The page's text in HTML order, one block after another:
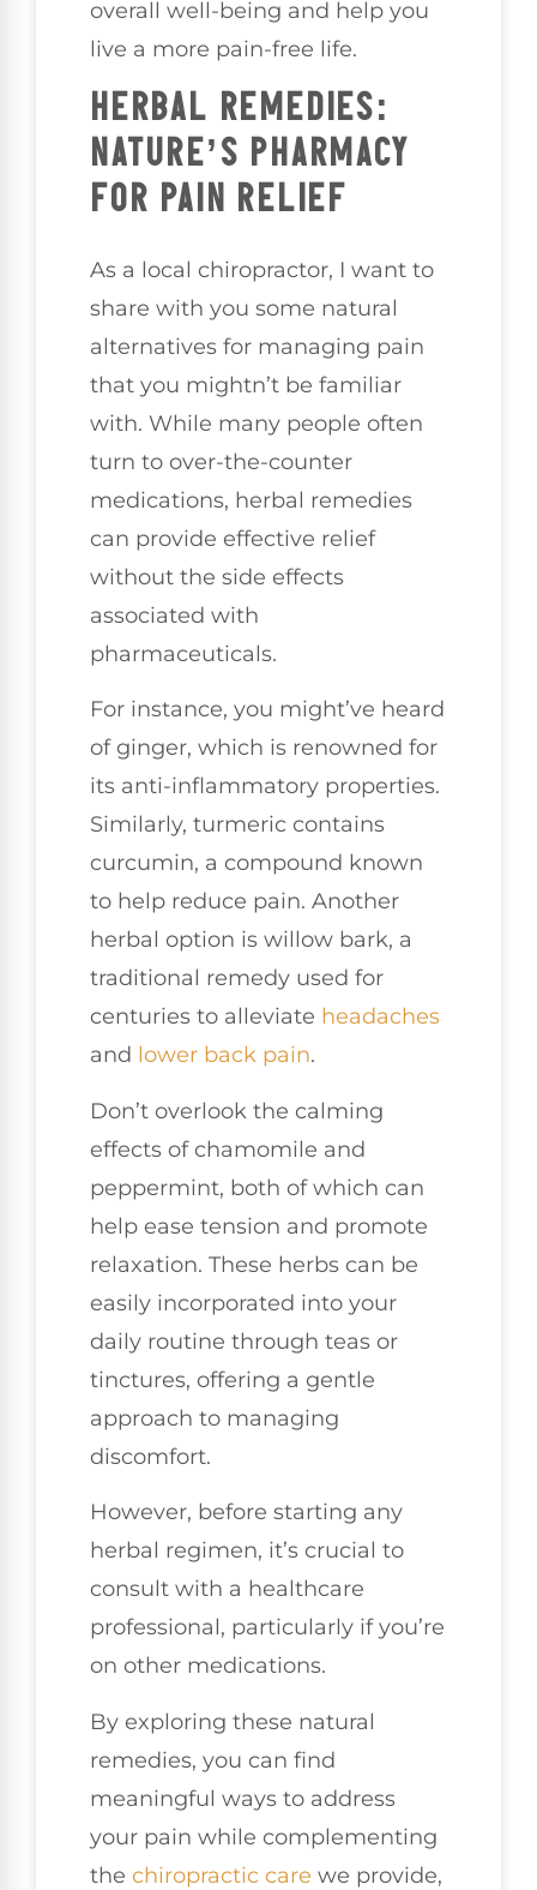
overall well-being and help you
live a more pain-free life.
HERBAL REMEDIES:
NATURE’S PHARMACY
FOR PAIN RELIEF
As a local chiropractor, I want to
share with you some natural
alternatives for managing pain
that you mightn’t be familiar
with. While many people often
turn to over-the-counter
medications, herbal remedies
can provide effective relief
without the side effects
associated with
pharmaceuticals.
For instance, you might’ve heard
of ginger, which is renowned for
its anti-inflammatory properties.
Similarly, turmeric contains
curcumin, a compound known
to help reduce pain. Another
herbal option is willow bark, a
traditional remedy used for
centuries to alleviate headaches
and lower back pain.
Don’t overlook the calming
effects of chamomile and
peppermint, both of which can
help ease tension and promote
relaxation. These herbs can be
easily incorporated into your
daily routine through teas or
tinctures, offering a gentle
approach to managing
discomfort.
However, before starting any
herbal regimen, it’s crucial to
consult with a healthcare
professional, particularly if you’re
on other medications.
By exploring these natural
remedies, you can find
meaningful ways to address
your pain while complementing
the chiropractic care we provide,